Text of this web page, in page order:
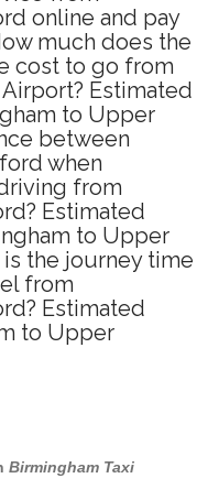
online and pay
much does the
cost to go from
Estimated
to Upper
between
when
from
Estimated
to Upper
the journey time
from
Estimated
to Upper
Birmingham Taxi